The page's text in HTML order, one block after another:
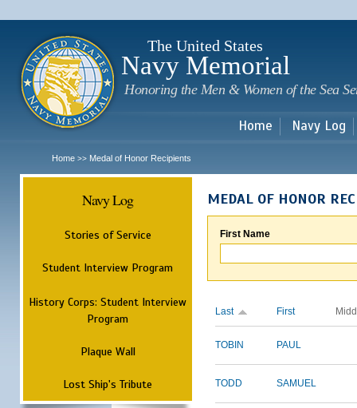
The United States
Navy Memorial
Honoring the Men & Women of the Sea
Home Navy Log
Home >> Medal of Honor Recipients
Navy Log
Stories of Service
Student Interview Program
History Corps: Student Interview
Program
Plaque Wall
Lost Ship's Tribute
MEDAL OF HONOR
First Name
Last First
TOBIN PAUL
TODD SAMUEL